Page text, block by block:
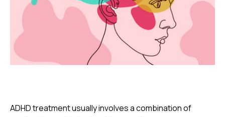
ADHD treatment usually involves a combination of